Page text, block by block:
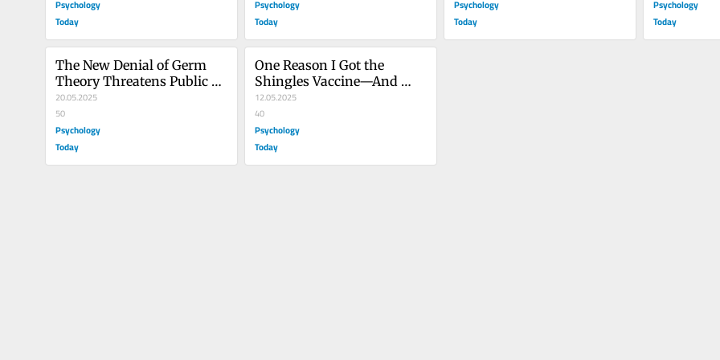
Psychology
Today
Psychology
Today
Psychology
Today
Psychology
Today
The New Denial of Germ
Theory Threatens Public
Health
20.05.2025
50
Psychology
Today
One Reason I Got the
Shingles Vaccine—And
Why You Should, Too
12.05.2025
40
Psychology
Today